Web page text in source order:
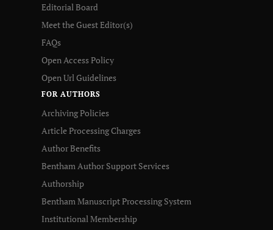
Editorial Board
Meet the Guest Editor(s)
FAQs
Open Access Policy
Open Url Guidelines
FOR AUTHORS
Archiving Policies
Article Processing Charges
Author Benefits
Bentham Author Support Services
Authorship
Bentham Manuscript Processing System
Institutional Membership